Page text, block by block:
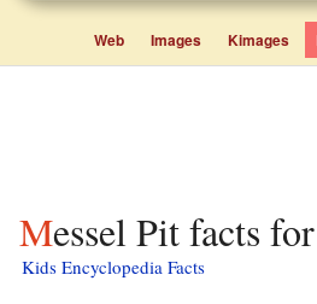
Web Images Kimages
Messel Pit facts
Kids Encyclopedia Facts